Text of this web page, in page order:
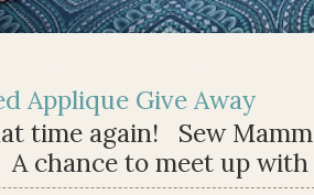
Applique Give Away
time again! Sew
chance to meet up